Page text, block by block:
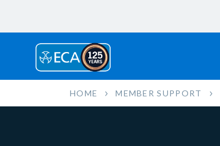
HOME MEMBER SUPPORT